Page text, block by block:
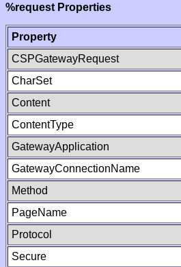
%request Properties
Property
CSPGatewayRequest
CharSet
Content
ContentType
GatewayApplication
GatewayConnectionName
Method
PageName
Protocol
Secure